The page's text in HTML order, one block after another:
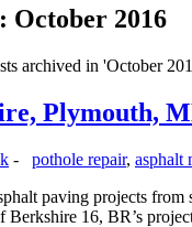
October 2016
archived in 'October
Plymouth,
- pothole repair, asphalt
paving projects from
16, BR’s